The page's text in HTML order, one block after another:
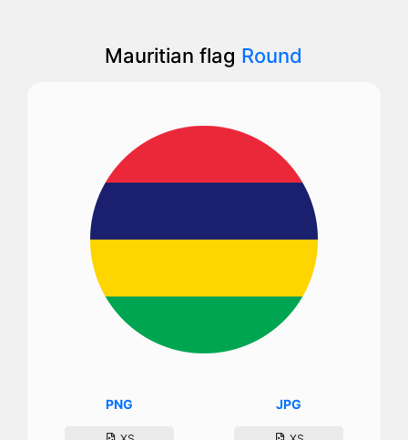
Mauritian flag Round
PNG JPG